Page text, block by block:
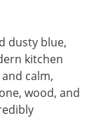
dusty blue,
kitchen
calm,
wood, and